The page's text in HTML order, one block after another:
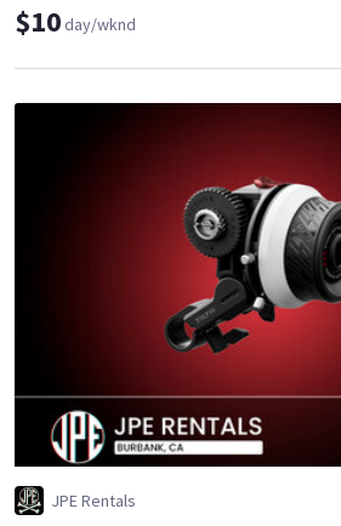
$10day/wknd
JPE Rentals